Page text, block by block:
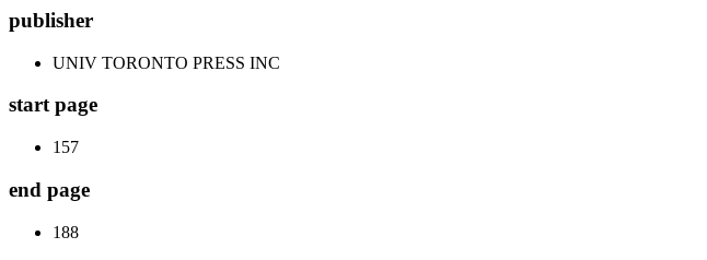
publisher
UNIV TORONTO PRESS INC
start page
157
end page
188